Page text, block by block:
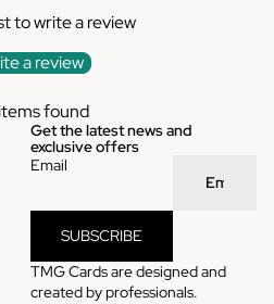
to write a review
a review
found
Get the latest news and
exclusive offers
Email
SUBSCRIBE
TMG Cards are designed and
created by professionals.